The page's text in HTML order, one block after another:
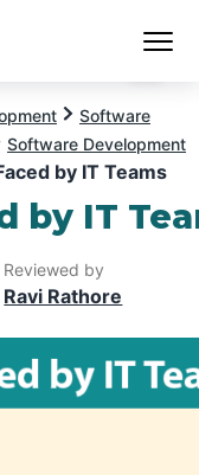
Software
Software Development
by IT Teams
by IT
Reviewed by
Ravi Rathore